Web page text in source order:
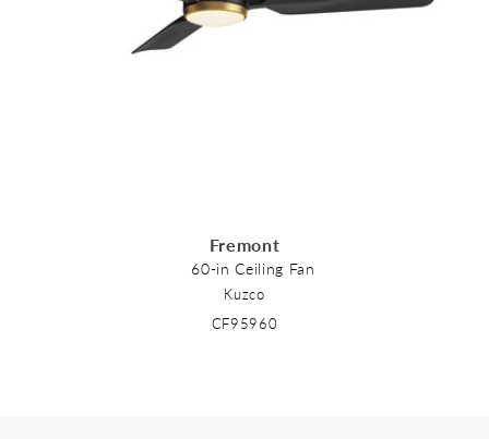
Fremont
60-in Ceiling Fan
Kuzco
CF95960